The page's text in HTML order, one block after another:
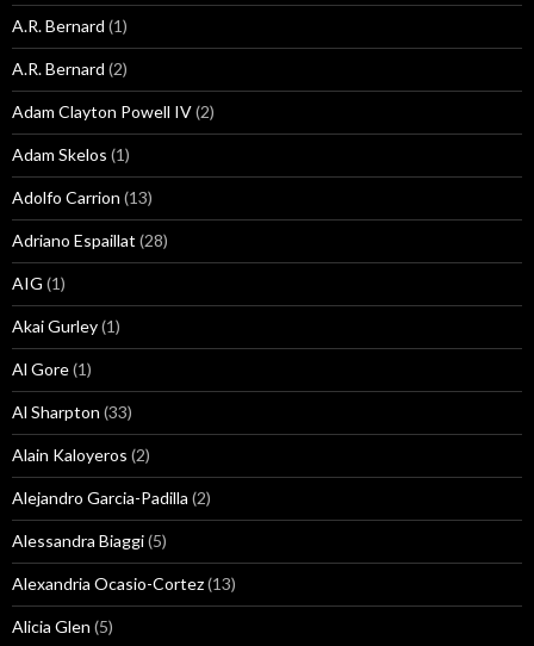
A.R. Bernard (1)
A.R. Bernard (2)
Adam Clayton Powell IV(2)
Adam Skelos (1)
Adolfo Carrion (13)
Adriano Espaillat (28)
AIG (1)
Akai Gurley(1)
Al Gore(1)
Al Sharpton (33)
Alain Kaloyeros (2)
Alejandro Garcia-Padilla (2)
Alessandra Biaggi(5)
Alexandria Ocasio-Cortez(13)
Alicia Glen (5)